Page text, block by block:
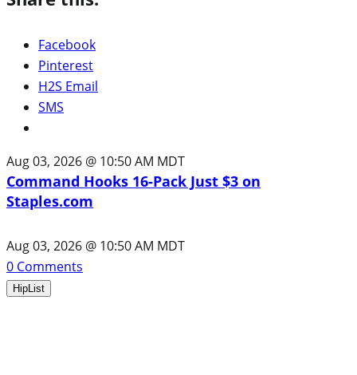
Facebook
Pinterest
H2S Email
SMS
Aug 03, 2026 @ 10:50 AM MDT
Command Hooks 16-Pack Just $3 on
Staples.com
Aug 03, 2026 @ 10:50 AM MDT
0 Comments
HipList